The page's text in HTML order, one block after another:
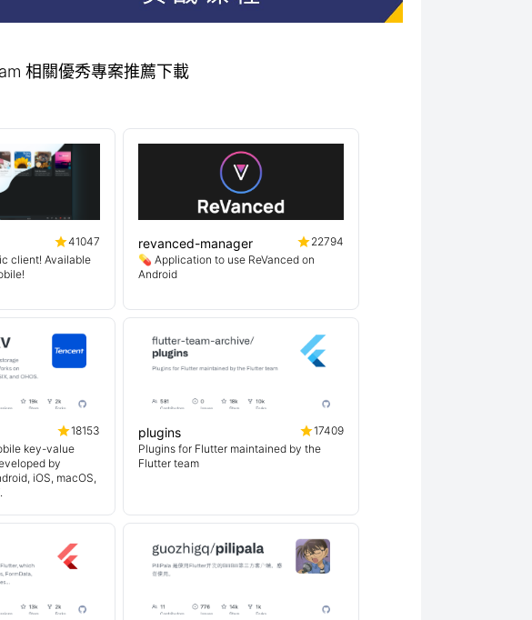
相關優秀專案推薦下載
41047
client! Available
revanced-manager
22794
💊 Application to use ReVanced on
Android
18153
key-value
by
iOS, macOS,
plugins
17409
Plugins for Flutter maintained by the
Flutter team